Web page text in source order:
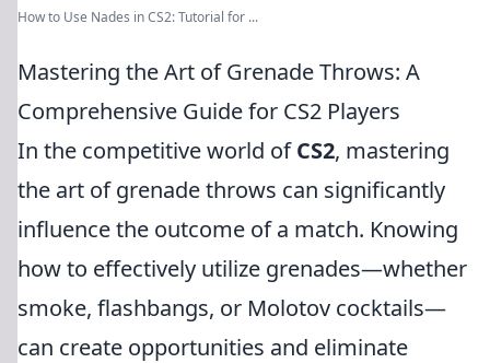
How to Use Nades in CS2: Tutorial for ...
Mastering the Art of Grenade Throws: A
Comprehensive Guide for CS2 Players
In the competitive world ofCS2, mastering
the art of grenade throws can significantly
influence the outcome of a match. Knowing
how to effectively utilize grenades—whether
smoke, flashbangs, or Molotov cocktails—
can create opportunities and eliminate